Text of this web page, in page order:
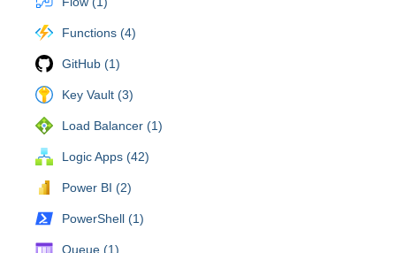
Functions (4)
GitHub (1)
Key Vault (3)
Load Balancer (1)
Logic Apps (42)
Power BI (2)
PowerShell (1)
Queue (1)